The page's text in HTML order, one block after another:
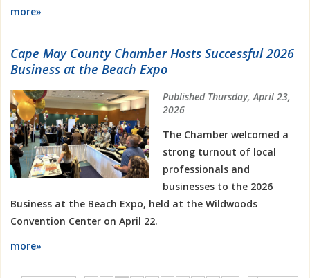
more»
Cape May County Chamber Hosts Successful 2026
Business at the Beach Expo
Published Thursday, April 23,
2026
The Chamber welcomed a
strong turnout of local
professionals and
businesses to the 2026
Business at the Beach Expo, held at the Wildwoods
Convention Center on April 22.
more»